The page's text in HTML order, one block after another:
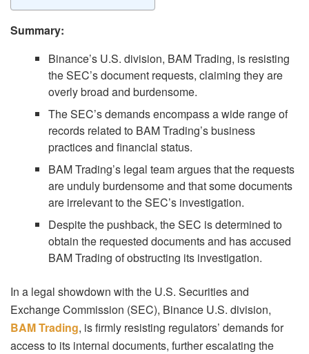
Summary:
Binance’s U.S. division, BAM Trading, is resisting
the SEC’s document requests, claiming they are
overly broad and burdensome.
The SEC’s demands encompass a wide range of
records related to BAM Trading’s business
practices and financial status.
BAM Trading’s legal team argues that the requests
are unduly burdensome and that some documents
are irrelevant to the SEC’s investigation.
Despite the pushback, the SEC is determined to
obtain the requested documents and has accused
BAM Trading of obstructing its investigation.
In a legal showdown with the U.S. Securities and
Exchange Commission (SEC), Binance U.S. division,
BAM Trading, is firmly resisting regulators’ demands for
access to its internal documents, further escalating the